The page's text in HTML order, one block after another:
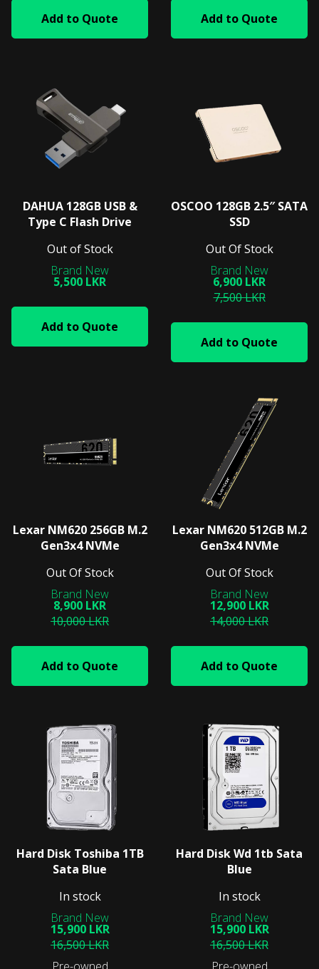
Add to Quote Add to Quote
DAHUA 128GB USB &
Type C Flash Drive
Out of Stock
5,500 LKR
Add to Quote
OSCOO 128GB 2.5″ SATA
SSD
Out Of Stock
6,900 LKR
7,500 LKR
Add to Quote
Lexar NM620 256GB M.2
Gen3x4 NVMe
Out Of Stock
8,900 LKR
10,000 LKR
Add to Quote
Lexar NM620 512GB M.2
Gen3x4 NVMe
Out Of Stock
12,900 LKR
14,000 LKR
Add to Quote
Hard Disk Toshiba 1TB
Sata Blue
In stock
15,900 LKR
16,500 LKR
Hard Disk Wd 1tb Sata
Blue
In stock
15,900 LKR
16,500 LKR